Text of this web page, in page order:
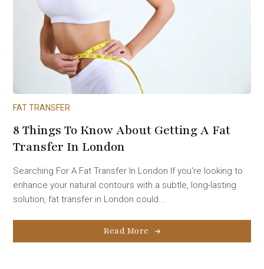
FAT TRANSFER
8 Things To Know About Getting A Fat
Transfer In London
Searching For A Fat Transfer In London If you're looking to
enhance your natural contours with a subtle, long-lasting
solution, fat transfer in London could...
Read More